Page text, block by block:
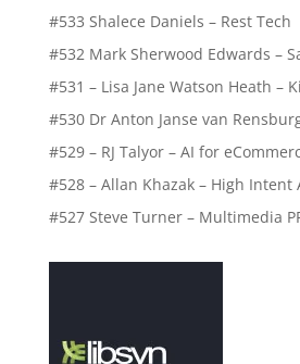
#533 Shalece Daniels – Rest Tech
#532 Mark Sherwood Edwards –
#531 – Lisa Jane Watson Heath –
#530 Dr Anton Janse van
#529 – RJ Talyor – AI for
#528 – Allan Khazak – High Intent
#527 Steve Turner – Multimedia